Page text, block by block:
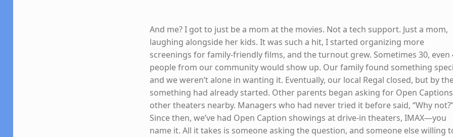
And me? I got to just be a mom at the movies. Not a tech support. Just a mom,
laughing alongside her kids. It was such a hit, I started organizing more
screenings for family-friendly films, and the turnout grew. Sometimes 30, even
people from our community would show up. Our family found something
and we weren’t alone in wanting it. Eventually, our local Regal closed, but by
something had already started. Other parents began asking for Open
other theaters nearby. Managers who had never tried it before said, “Why
Since then, we’ve had Open Caption showings at drive-in theaters, IMAX—you
name it. All it takes is someone asking the question, and someone else willing